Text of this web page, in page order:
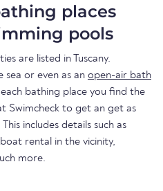
places
pools
are listed in Tuscany.
or even as an open-air bath
bathing place you find the
Swimcheck to get an get as
includes details such as
rental in the vicinity,
more.